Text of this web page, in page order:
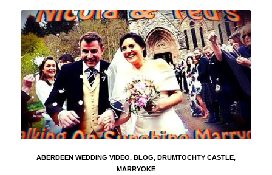
ABERDEEN WEDDING VIDEO, BLOG, DRUMTOCHTY CASTLE,
MARRYOKE